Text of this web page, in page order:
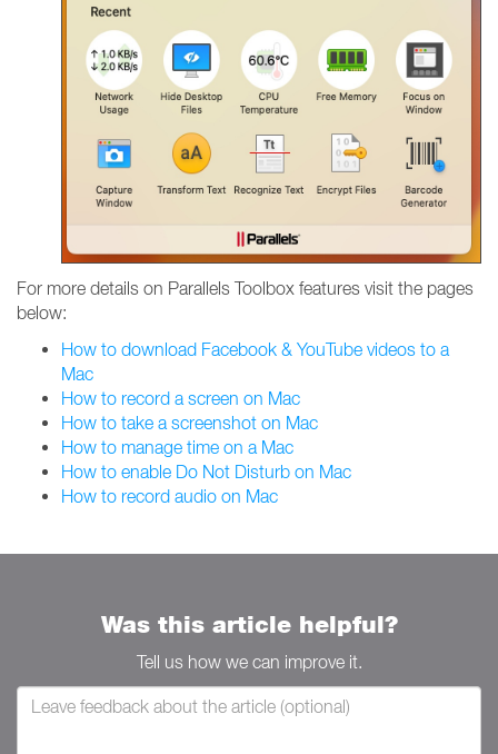
For more details on Parallels Toolbox features visit the pages
below:
How to download Facebook & YouTube videos to a
Mac
How to record a screen on Mac
How to take a screenshot on Mac
How to manage time on a Mac
How to enable Do Not Disturb on Mac
How to record audio on Mac
Was this article helpful?
Tell us how we can improve it.